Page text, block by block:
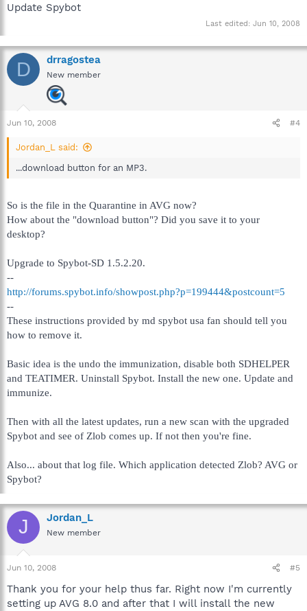
Update Spybot
Last edited: Jun 10, 2008
D drragostea
New member
Jun 10, 2008 #4
Jordan_L said:
...download button for an MP3.
So is the file in the Quarantine in AVG now?
How about the "download button"? Did you save it to your
desktop?
Upgrade to Spybot-SD 1.5.2.20.
--
http://forums.spybot.info/showpost.php?p=199444&postcount=5
--
These instructions provided by md spybot usa fan should tell you
how to remove it.
Basic idea is the undo the immunization, disable both SDHELPER
and TEATIMER. Uninstall Spybot. Install the new one. Update and
immunize.
Then with all the latest updates, run a new scan with the upgraded
Spybot and see of Zlob comes up. If not then you're fine.
Also... about that log file. Which application detected Zlob? AVG or
Spybot?
J Jordan_L
New member
Jun 10, 2008 #5
Thank you for your help thus far. Right now I'm currently
setting up AVG 8.0 and after that I will install the new